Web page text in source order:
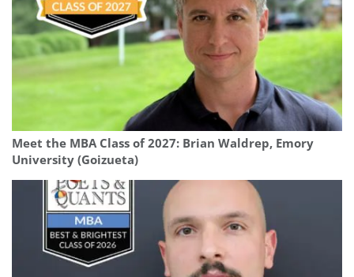
Meet the MBA Class of 2027: Brian Waldrep, Emory
University (Goizueta)